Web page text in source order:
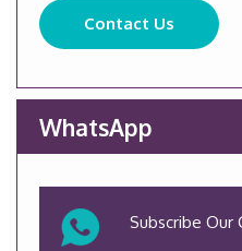
Contact Us
WhatsApp
Subscribe Our